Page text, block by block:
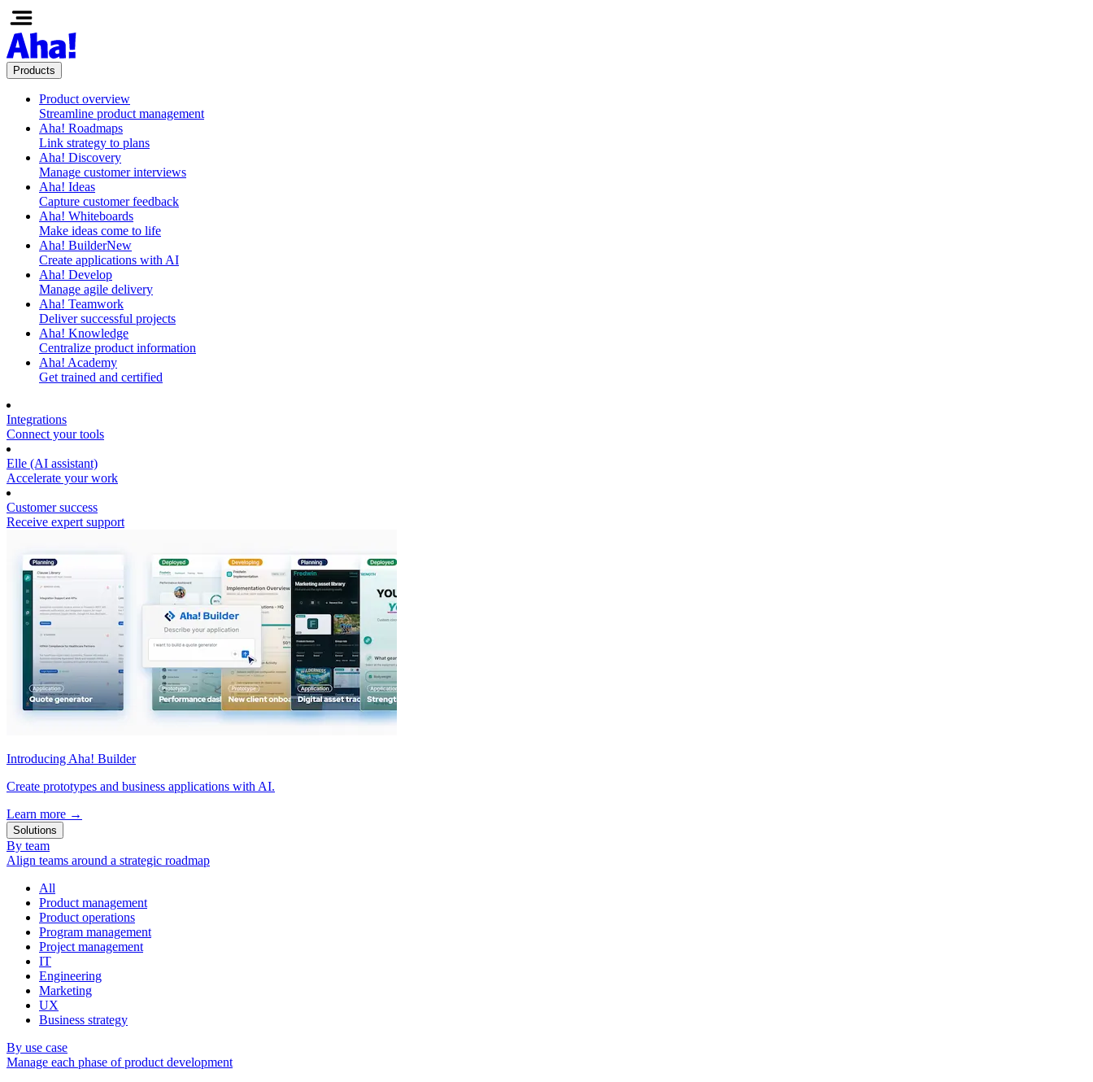
Products
Product overview
Streamline product management
Aha! Roadmaps
Link strategy to plans
Aha! Discovery
Manage customer interviews
Aha! Ideas
Capture customer feedback
Aha! Whiteboards
Make ideas come to life
Aha! BuilderNew
Create applications with AI
Aha! Develop
Manage agile delivery
Aha! Teamwork
Deliver successful projects
Aha! Knowledge
Centralize product information
Aha! Academy
Get trained and certified
Integrations
Connect your tools
Elle (AI assistant)
Accelerate your work
Customer success
Receive expert support
Introducing Aha! Builder
Create prototypes and business applications with AI.
Learn more →
Solutions
By team
Align teams around a strategic roadmap
All
Product management
Product operations
Program management
Project management
IT
Engineering
Marketing
UX
Business strategy
By use case
Manage each phase of product development